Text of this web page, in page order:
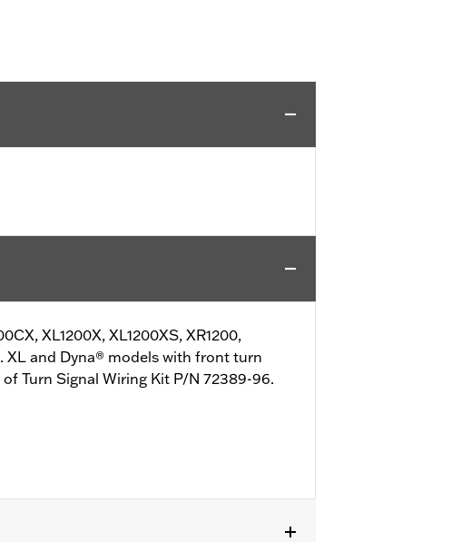
XL1200X, XL1200XS, XR1200,
XL and Dyna® models with front turn
Turn Signal Wiring Kit P/N 72389-96.